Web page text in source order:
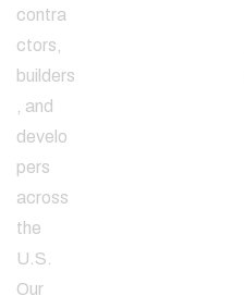
contra
ctors,
builders
, and
develo
pers
across
the
U.S.
Our